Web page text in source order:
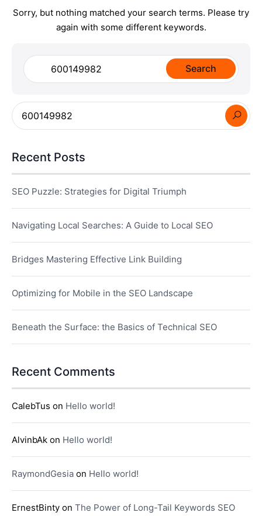
Sorry, but nothing matched your search terms. Please try
again with some different keywords.
Search
for:
Recent Posts
SEO Puzzle: Strategies for Digital Triumph
Navigating Local Searches: A Guide to Local SEO
Bridges Mastering Effective Link Building
Optimizing for Mobile in the SEO Landscape
Beneath the Surface: the Basics of Technical SEO
Recent Comments
CalebTus on Hello world!
AlvinbAk on Hello world!
RaymondGesia on Hello world!
ErnestBinty on The Power of Long-Tail Keywords SEO